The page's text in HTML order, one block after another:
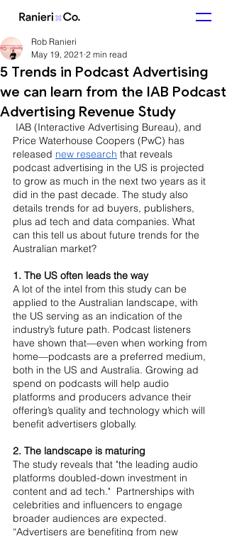
5 Trends in Podcast Advertising
we can learn from the IAB Podcast
Advertising Revenue Study
Rob Ranieri
May 19, 2021 2 min read
Price Waterhouse Coopers (PwC) has
released new research that reveals
podcast advertising in the US is projected
to grow as much in the next two years as it
did in the past decade. The study also
details trends for ad buyers, publishers,
plus ad tech and data companies. What
can this tell us about future trends for the
Australian market?
1. The US often leads the way
A lot of the intel from this study can be
applied to the Australian landscape, with
the US serving as an indication of the
industry’s future path. Podcast listeners
have shown that—even when working from
home—podcasts are a preferred medium,
both in the US and Australia. Growing ad
spend on podcasts will help audio
platforms and producers advance their
offering’s quality and technology which will
benefit advertisers globally.
2. The landscape is maturing
The study reveals that "the leading audio
platforms doubled-down investment in
content and ad tech."  Partnerships with
celebrities and influencers to engage
broader audiences are expected.
“Advertisers are benefiting from new